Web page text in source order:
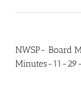
NWSP- Board
Minutes-11-